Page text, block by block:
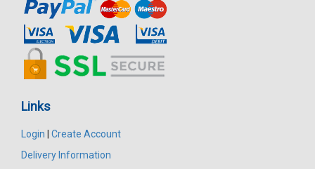
Links
Login
Create Account
Delivery Information